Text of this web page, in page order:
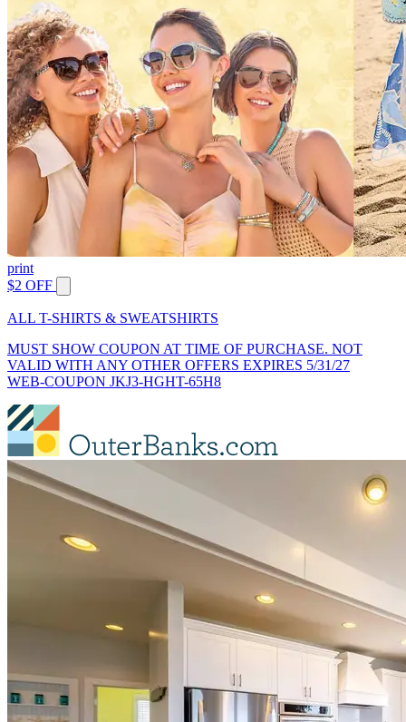
print
$2 OFF
ALL T-SHIRTS & SWEATSHIRTS
MUST SHOW COUPON AT TIME OF PURCHASE. NOT
VALID WITH ANY OTHER OFFERS EXPIRES 5/31/27
WEB-COUPON JKJ3-HGHT-65H8